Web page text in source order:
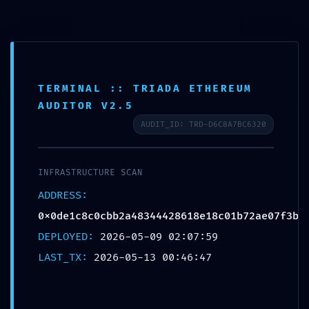
EXTERNAL BREACH WARNING:
0x0de1c8c0cbb2a48344428618
e18c01b72ae07f3b :: External
Access Warning: Debugging
Port Open
Xata d'Or 05/13/2026
Sin categoría
TERMINAL :: TRIADA ETHEREUM
AUDITOR V2.5
AUDIT_ID: TRD-D6C8A7BC6320
INFRASTRUCTURE SCAN
ADDRESS:
0x0de1c8c0cbb2a48344428618e18c01b72ae07f3b
DEPLOYED: 2026-05-09 02:07:59
LAST_TX: 2026-05-13 00:46:47